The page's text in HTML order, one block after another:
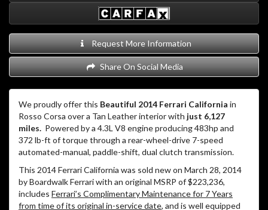
Request More Information
Share On Social Media
We proudly offer this Beautiful 2014 Ferrari California in
Rosso Corsa over a Tan Leather interior with just 6,127
miles. Powered by a 4.3L V8 engine producing 483hp and
372 lb-ft of torque through a rear-wheel-drive 7-speed
automated-manual, paddle-shift, dual clutch transmission.
This 2014 Ferrari California was sold new on March 28, 2014
by Boardwalk Ferrari with an original MSRP of $223,236,
includes Ferrari’s Complimentary Maintenance for 7 Years
from time of its original in-service date, and is well equipped